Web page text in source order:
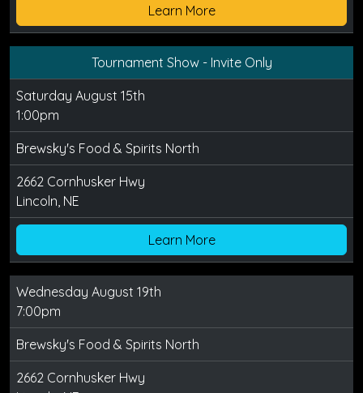
Learn More
Tournament Show - Invite Only
Saturday August 15th
1:00pm
Brewsky's Food & Spirits North
2662 Cornhusker Hwy
Lincoln, NE
Learn More
Wednesday August 19th
7:00pm
Brewsky's Food & Spirits North
2662 Cornhusker Hwy